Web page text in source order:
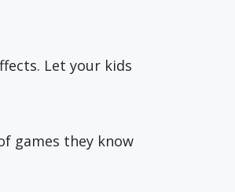
Let your kids
games they know